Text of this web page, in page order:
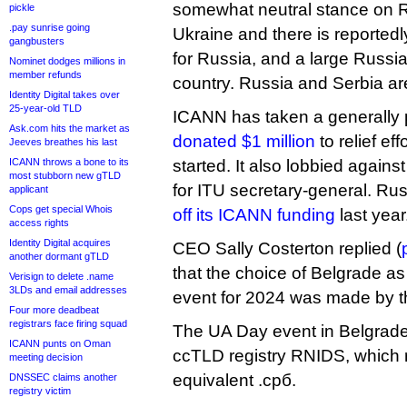
pickle
.pay sunrise going
gangbusters
Nominet dodges millions in
member refunds
Identity Digital takes over
25-year-old TLD
Ask.com hits the market as
Jeeves breathes his last
ICANN throws a bone to its
most stubborn new gTLD
applicant
Cops get special Whois
access rights
Identity Digital acquires
another dormant gTLD
Verisign to delete .name
3LDs and email addresses
Four more deadbeat
registrars face firing squad
ICANN punts on Oman
meeting decision
DNSSEC claims another
registry victim
somewhat neutral stance on
Ukraine and there is
for Russia, and a large
country. Russia and Serbia
ICANN has taken a generally
donated $1 million to relief
started. It also lobbied
for ITU secretary-general.
off its ICANN funding last
CEO Sally Costerton replied (
that the choice of Belgrade
event for 2024 was made by
The UA Day event in
ccTLD registry RNIDS, which
equivalent .срб.